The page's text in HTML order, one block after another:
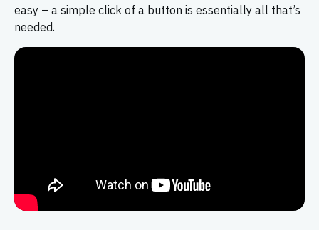
easy – a simple click of a button is essentially all that’s
needed.